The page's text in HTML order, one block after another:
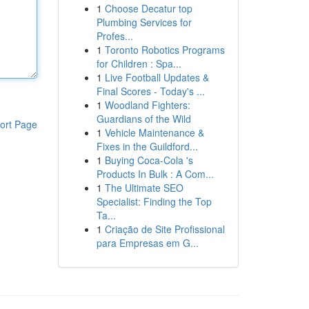
Page
1 Choose Decatur top
Plumbing Services for
Profes...
1 Toronto Robotics Programs
for Children : Spa...
1 Live Football Updates &
Final Scores - Today's ...
1 Woodland Fighters:
Guardians of the Wild
1 Vehicle Maintenance &
Fixes in the Guildford...
1 Buying Coca-Cola 's
Products In Bulk : A Com...
1 The Ultimate SEO
Specialist: Finding the Top
Ta...
1 Criação de Site Profissional
para Empresas em G...